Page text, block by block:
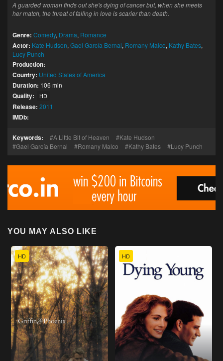
A guarded woman finds out she's dying of cancer but, when she meets
her match, the threat of falling in love is scarier than death.
Genre: Comedy, Drama, Romance
Actor: Kate Hudson, Gael García Bernal, Romany Malco, Kathy Bates,
Lucy Punch
Production:
Country: United States of America
Duration: 106 min
Quality: HD
Release: 2011
IMDb:
Keywords: A Little Bit of Heaven
Kate Hudson
Gael García Bernal
Romany Malco Kathy Bates Lucy Punch
YOU MAY ALSO LIKE
HD HD